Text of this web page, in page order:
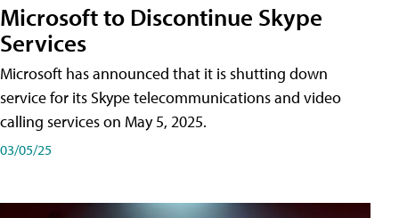
Microsoft to Discontinue Skype
Services
Microsoft has announced that it is shutting down
service for its Skype telecommunications and video
calling services on May 5, 2025.
03/05/25